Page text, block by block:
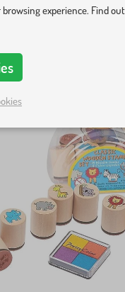
experience. Find out